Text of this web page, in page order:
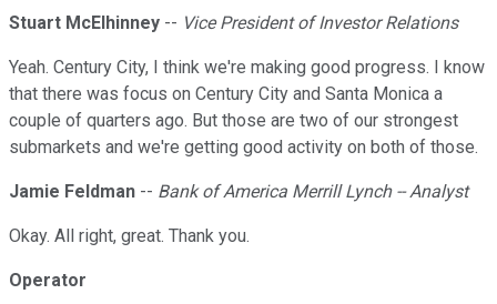
Stuart McElhinney -- Vice President of Investor Relations
Yeah. Century City, I think we're making good progress. I know
that there was focus on Century City and Santa Monica a
couple of quarters ago. But those are two of our strongest
submarkets and we're getting good activity on both of those.
Jamie Feldman -- Bank of America Merrill Lynch -- Analyst
Okay. All right, great. Thank you.
Operator